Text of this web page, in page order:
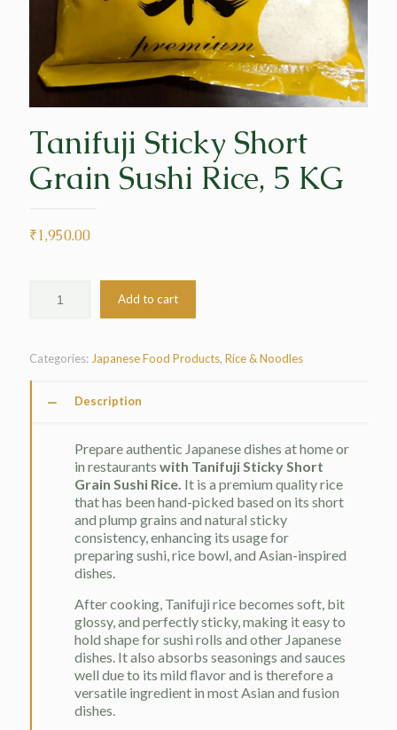
Tanifuji Sticky Short
Grain Sushi Rice, 5 KG
₹1,950.00
Add to cart
Categories: Japanese Food Products, Rice & Noodles
Description
Prepare authentic Japanese dishes at home or
in restaurants with Tanifuji Sticky Short
Grain Sushi Rice. It is a premium quality rice
that has been hand-picked based on its short
and plump grains and natural sticky
consistency, enhancing its usage for
preparing sushi, rice bowl, and Asian-inspired
dishes.
After cooking, Tanifuji rice becomes soft, bit
glossy, and perfectly sticky, making it easy to
hold shape for sushi rolls and other Japanese
dishes. It also absorbs seasonings and sauces
well due to its mild flavor and is therefore a
versatile ingredient in most Asian and fusion
dishes.